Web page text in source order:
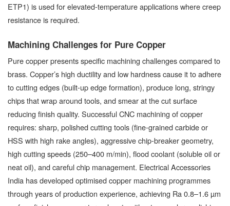
ETP1) is used for elevated-temperature applications where creep
resistance is required.
Machining Challenges for Pure Copper
Pure copper presents specific machining challenges compared to
brass. Copper’s high ductility and low hardness cause it to adhere
to cutting edges (built-up edge formation), produce long, stringy
chips that wrap around tools, and smear at the cut surface
reducing finish quality. Successful CNC machining of copper
requires: sharp, polished cutting tools (fine-grained carbide or
HSS with high rake angles), aggressive chip-breaker geometry,
high cutting speeds (250–400 m/min), flood coolant (soluble oil or
neat oil), and careful chip management. Electrical Accessories
India has developed optimised copper machining programmes
through years of production experience, achieving Ra 0.8–1.6 µm